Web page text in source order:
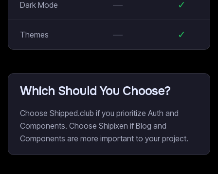
Dark Mode — ✓
Themes — ✓
Which Should You Choose?
Choose Shipped.club if you prioritize Auth and
Components. Choose Shipixen if Blog and
Components are more important to your project.